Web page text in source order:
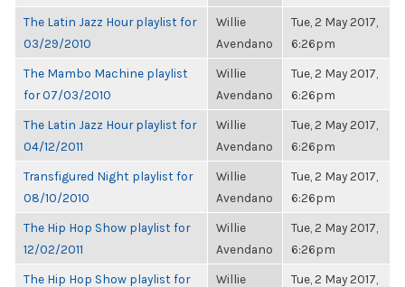
The Latin Jazz Hour playlist for
03/29/2010
Willie
Avendano
Tue, 2 May 2017,
6:26pm
The Mambo Machine playlist
for 07/03/2010
Willie
Avendano
Tue, 2 May 2017,
6:26pm
The Latin Jazz Hour playlist for
04/12/2011
Willie
Avendano
Tue, 2 May 2017,
6:26pm
Transfigured Night playlist for
08/10/2010
Willie
Avendano
Tue, 2 May 2017,
6:26pm
The Hip Hop Show playlist for
12/02/2011
Willie
Avendano
Tue, 2 May 2017,
6:26pm
The Hip Hop Show playlist for
Willie
Tue, 2 May 2017,